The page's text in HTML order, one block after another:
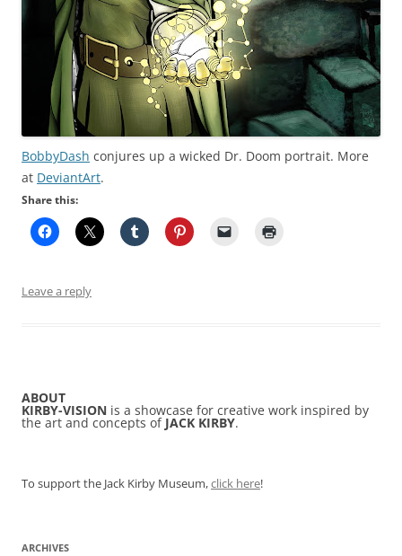
BobbyDash conjures up a wicked Dr. Doom portrait. More
at DeviantArt.
Share this:
Leave a reply
ABOUT
KIRBY-VISION is a showcase for creative work inspired by
the art and concepts of JACK KIRBY.
To support the Jack Kirby Museum,click here!
ARCHIVES